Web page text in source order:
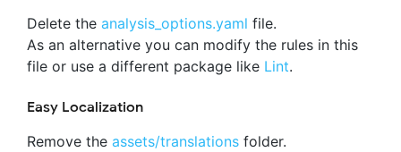
Delete the analysis_options.yaml file.
As an alternative you can modify the rules in this
file or use a different package like Lint.
Easy Localization
Remove the assets/translations folder.